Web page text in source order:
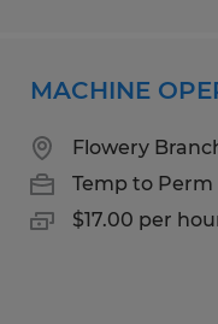
MACHINE
Flowery
Temp to Perm
$17.00 per